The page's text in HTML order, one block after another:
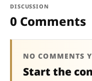
DISCUSSION
0 Comments
NO COMMENTS
Start the